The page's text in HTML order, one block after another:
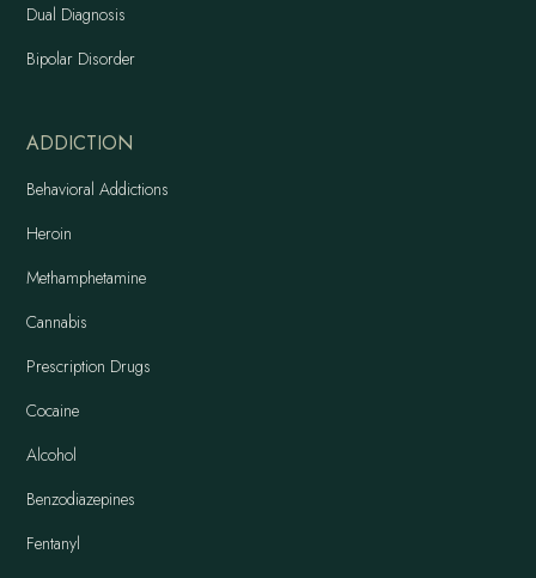
Dual Diagnosis
Bipolar Disorder
ADDICTION
Behavioral Addictions
Heroin
Methamphetamine
Cannabis
Prescription Drugs
Cocaine
Alcohol
Benzodiazepines
Fentanyl